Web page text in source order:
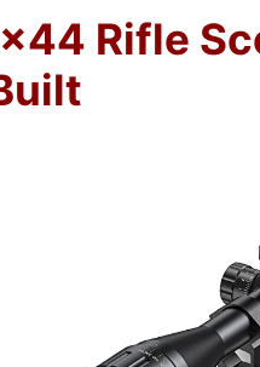
Rifle